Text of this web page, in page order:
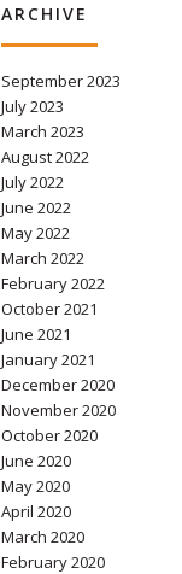
ARCHIVE
September 2023
July 2023
March 2023
August 2022
July 2022
June 2022
May 2022
March 2022
February 2022
October 2021
June 2021
January 2021
December 2020
November 2020
October 2020
June 2020
May 2020
April 2020
March 2020
February 2020